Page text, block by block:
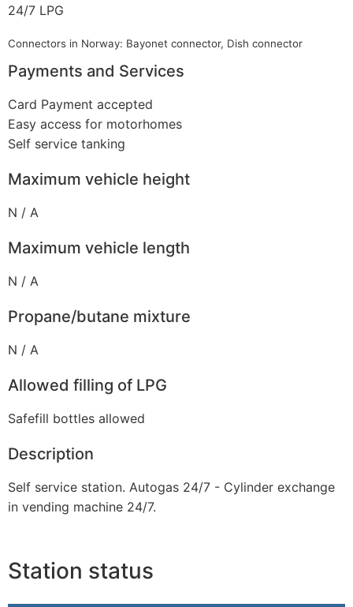
24/7 LPG
Connectors in Norway: Bayonet connector, Dish connector
Payments and Services
Card Payment accepted
Easy access for motorhomes
Self service tanking
Maximum vehicle height
N / A
Maximum vehicle length
N / A
Propane/butane mixture
N / A
Allowed filling of LPG
Safefill bottles allowed
Description
Self service station. Autogas 24/7 - Cylinder exchange
in vending machine 24/7.
Station status